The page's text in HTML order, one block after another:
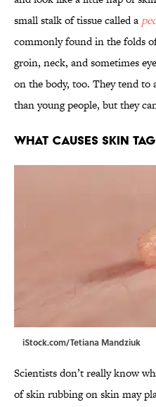
small stalk of tissue called a
commonly found in the folds
groin, neck, and sometimes
on the body, too. They tend to
than young people, but they
What causes skin
iStock.com/Tetiana Mandziuk
Scientists don’t really know
of skin rubbing on skin may